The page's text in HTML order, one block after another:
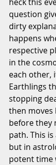
question
dirty
happens
respective
in the
each other,
Earthlings
stopping
then moves
before they
path. This
but in
potent time